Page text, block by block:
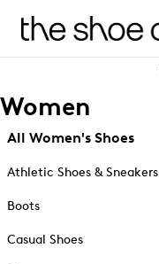
Women
All Women's Shoes
Athletic Shoes & Sneakers
Boots
Casual Shoes